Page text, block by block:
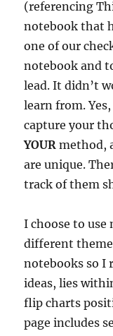
(referencing
notebook that
one of our
notebook and
lead. It didn’t
learn from.
capture your
YOURmethod,
are unique.
track of them
I choose to
different
notebooks so I
ideas, lies
flip charts
page includes